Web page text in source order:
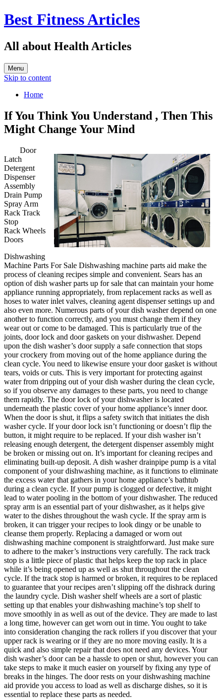
Best Fitness Articles
All about Health Articles
Menu
Skip to content
Home
If You Think You Understand , Then This
Might Change Your Mind
Door
Latch
Detergent
Dispenser
Assembly
Drain Pump
Spray Arm
Rack Track
Stop
Rack Wheels
Doors
Dishwashing
Machine Parts For Sale Dishwashing machine parts aid make the
process of cleaning recipes simple and convenient. Sears has an
option of dish washer parts up for sale that can maintain your home
appliance running appropriately, from replacement racks as well as
hoses to water inlet valves, cleaning agent dispenser settings up and
also even more. Numerous parts of your dish washer depend on one
another to function correctly, and you must change them if they
wear out or come to be damaged. This is particularly true of the
joints, door lock and door gaskets on your dishwasher. Depend
upon the dish washer’s door supply a safe connection that stops
your crockery from moving out of the home appliance during the
clean cycle. You need to likewise ensure your door gasket is without
tears, voids or cuts. This is very important for protecting against
water from dripping out of your dish washer during the clean cycle,
so if you observe any damages to these parts, you need to change
them rapidly. The door lock of your dishwasher is located
underneath the plastic cover of your home appliance’s inner door.
When the door is shut, it flips a safety switch that initiates the dish
washer cycle. If your door lock isn’t functioning or doesn’t flip the
button, it might require to be replaced. If your dish washer isn’t
releasing enough detergent, the detergent dispenser assembly might
be broken or missing out on. It’s important for cleaning recipes and
eliminating built-up deposit. A dish washer drainpipe pump is a vital
component of your dishwashing machine, as it functions to eliminate
the excess water that gathers in your home appliance’s bathtub
during a clean cycle. If your pump is clogged or defective, it might
lead to water pooling in the bottom of your dishwasher. The reduced
spray arm is an essential part of your dishwasher, as it helps give
water to the dishes throughout the wash cycle. If the spray arm is
broken, it can trigger your recipes to look dingy or be unable to
cleanse them properly. Replacing a damaged or worn out
dishwashing machine component is straightforward. Just make sure
to adhere to the maker’s instructions very carefully. The rack track
stop is a little piece of plastic that helps keep the top rack in place
while it’s being opened up as well as shut throughout the clean
cycle. If the track stop is harmed or broken, it requires to be replaced
to guarantee that your recipes aren’t slipping off the dishrack during
the laundry cycle. Dish washer shelf wheels are a sort of plastic
setting up that enables your dishwashing machine’s top shelf to
move smoothly in as well as out of the device. They are made to last
a long time, however can get worn out in time. You ought to take
into consideration changing the rack rollers if you discover that your
upper rack is wearing or if they are no more moving easily. It is a
quick and also simple repair that does not need any devices. Your
dish washer’s door can be a hassle to open or shut, however you can
take steps to make it much easier on yourself by fixing any type of
breaks in the hinges. The door rests on your dishwashing machine
aid provide you access to load as well as discharge dishes, so it is
essential to replace these parts as needed.